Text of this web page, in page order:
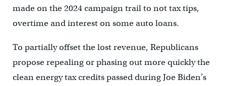
made on the 2024 campaign trail to not tax tips,
overtime and interest on some auto loans.
To partially offset the lost revenue, Republicans
propose repealing or phasing out more quickly the
clean energy tax credits passed during Joe Biden’s